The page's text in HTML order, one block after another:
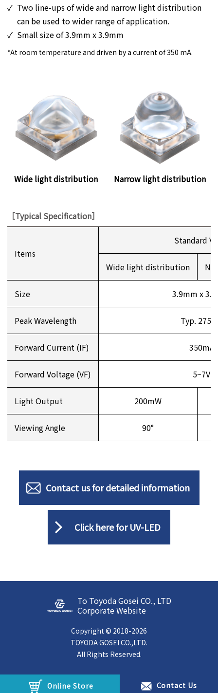
✓ Two line-ups of wide and narrow light distribution
can be used to wider range of application.
✓ Small size of 3.9mm x 3.9mm
*At room temperature and driven by a current of 350 mA.
Wide light distribution Narrow light distribution
［Typical Specification］
Items
Standard
Wide light distribution
Size 3.9mm x
Peak Wavelength Typ.
Forward Current (IF) 350mA
Forward Voltage (VF) 5~7V
Light Output 200mW
Viewing Angle 90°
Contact us for detailed information
Click here for UV-LED
To Toyoda Gosei CO., LTD
Corporate Website
Copyright © 2018-2026
TOYODA GOSEI CO.,LTD.
All Rights Reserved.
Online Store Contact Us